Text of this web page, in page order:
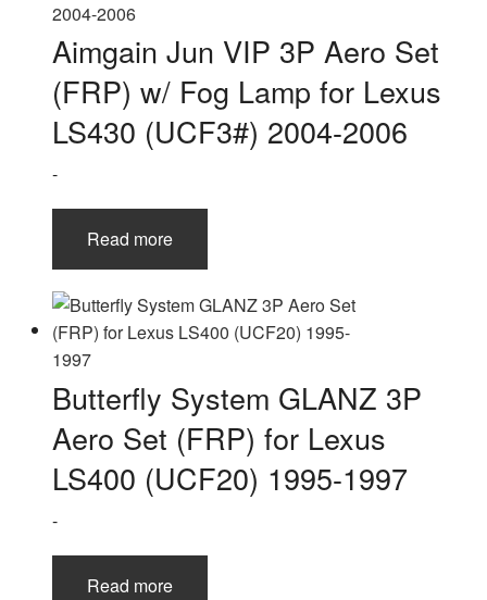
Aimgain Jun VIP 3P Aero Set
(FRP) w/ Fog Lamp for Lexus
LS430 (UCF3#) 2004-2006
-
Read more
Butterfly System GLANZ 3P
Aero Set (FRP) for Lexus
LS400 (UCF20) 1995-1997
-
Read more